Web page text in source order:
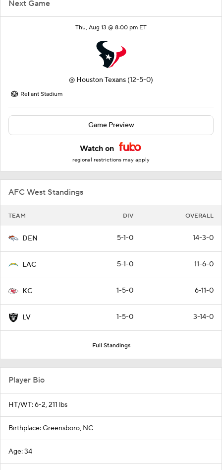
Next Game
Thu, Aug 13 @ 8:00 pm ET
@ Houston Texans (12-5-0)
Reliant Stadium
Game Preview
Watch on
regional restrictions may apply
AFC West Standings
TEAM DIV OVERALL
DEN 5-1-0 14-3-0
LAC 5-1-0 11-6-0
KC 1-5-0 6-11-0
LV 1-5-0 3-14-0
Full Standings
Player Bio
HT/WT: 6-2, 211 lbs
Birthplace: Greensboro, NC
Age: 34